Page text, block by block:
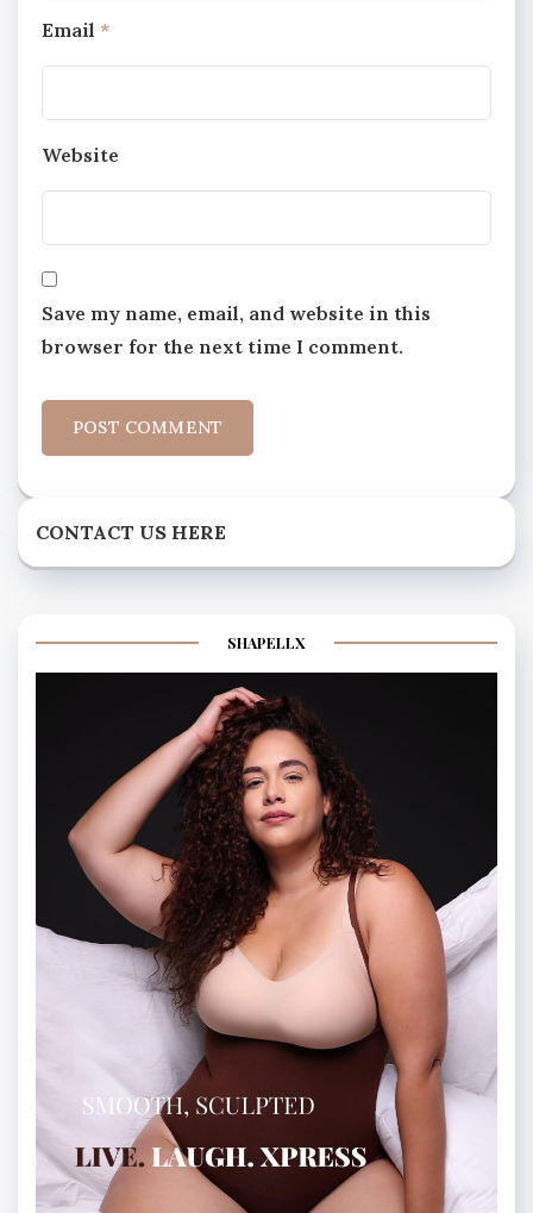
Email *
Website
Save my name, email, and website in this
browser for the next time I comment.
CONTACT US HERE
SHAPELLX